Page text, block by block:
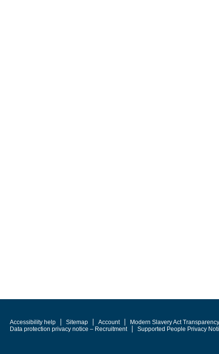
Accessibility help Sitemap Account
Modern Slavery Act
Data protection privacy notice – Recruitment
Supported People Privacy